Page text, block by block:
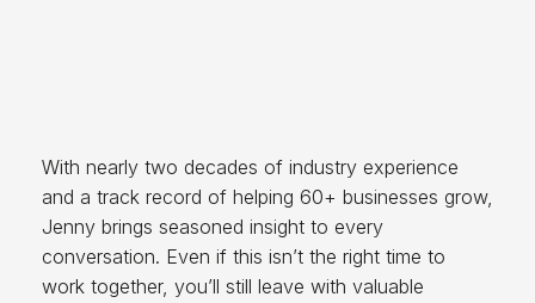
With nearly two decades of industry experience
and a track record of helping 60+ businesses grow,
Jenny brings seasoned insight to every
conversation. Even if this isn’t the right time to
work together, you’ll still leave with valuable